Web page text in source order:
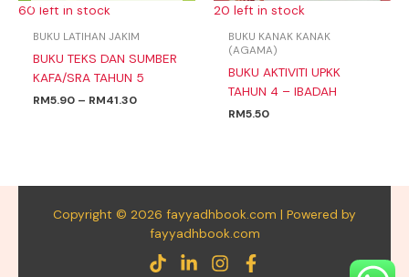
60 left in stock
BUKU LATIHAN JAKIM
BUKU TEKS DAN SUMBER
KAFA/SRA TAHUN 5
RM5.90 – RM41.30
20 left in stock
BUKU KANAK KANAK
(AGAMA)
BUKU AKTIVITI UPKK
TAHUN 4 – IBADAH
RM5.50
Copyright © 2026 fayyadhbook.com | Powered by
fayyadhbook.com